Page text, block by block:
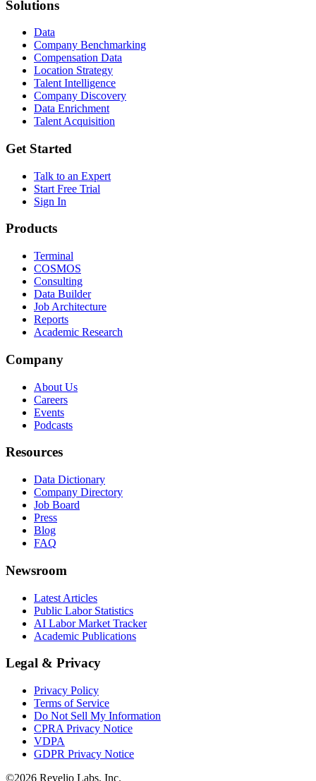
Solutions
Data
Company Benchmarking
Compensation Data
Location Strategy
Talent Intelligence
Company Discovery
Data Enrichment
Talent Acquisition
Get Started
Talk to an Expert
Start Free Trial
Sign In
Products
Terminal
COSMOS
Consulting
Data Builder
Job Architecture
Reports
Academic Research
Company
About Us
Careers
Events
Podcasts
Resources
Data Dictionary
Company Directory
Job Board
Press
Blog
FAQ
Newsroom
Latest Articles
Public Labor Statistics
AI Labor Market Tracker
Academic Publications
Legal & Privacy
Privacy Policy
Terms of Service
Do Not Sell My Information
CPRA Privacy Notice
VDPA
GDPR Privacy Notice
©2026 Revelio Labs, Inc.